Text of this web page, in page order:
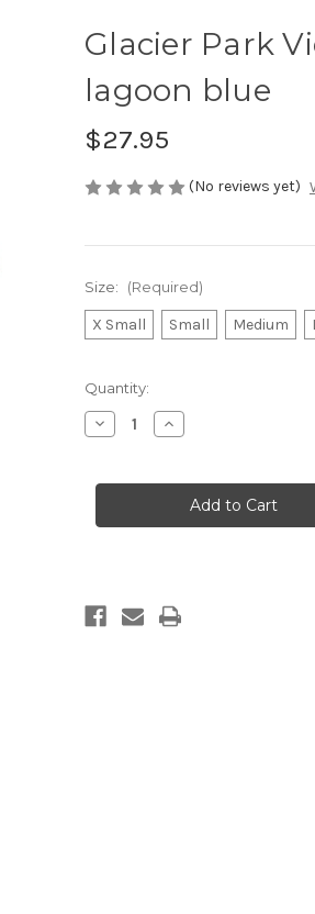
Glacier Park
lagoon blue
$27.95
(No reviews yet)
Size: (Required)
X Small Small Medium
Current
Stock:
Quantity:
Decrease
Quantity
Park
t
Increase
Quantity
Park
View
women’s
t